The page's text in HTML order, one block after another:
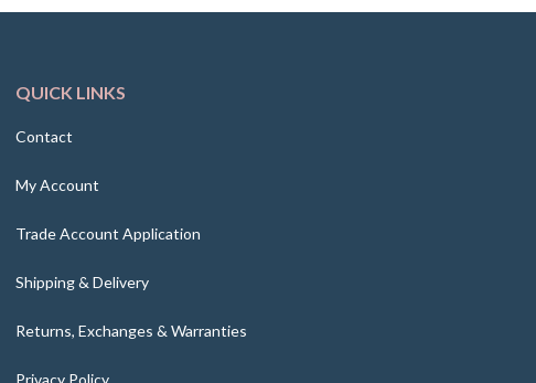
QUICK LINKS
Contact
My Account
Trade Account Application
Shipping & Delivery
Returns, Exchanges & Warranties
Privacy Policy